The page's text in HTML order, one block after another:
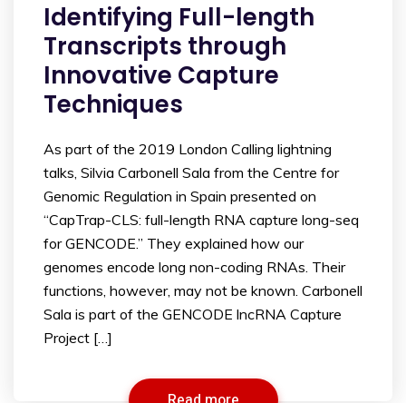
Identifying Full-length
Transcripts through
Innovative Capture
Techniques
As part of the 2019 London Calling lightning
talks, Silvia Carbonell Sala from the Centre for
Genomic Regulation in Spain presented on
“CapTrap-CLS: full-length RNA capture long-seq
for GENCODE.” They explained how our
genomes encode long non-coding RNAs. Their
functions, however, may not be known. Carbonell
Sala is part of the GENCODE lncRNA Capture
Project […]